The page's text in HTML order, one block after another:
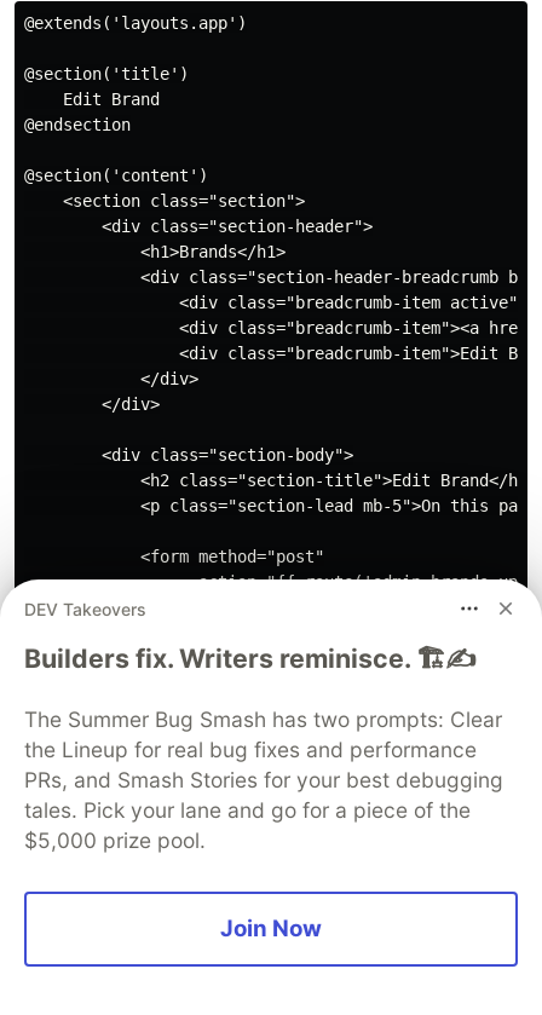
@extends('layouts.app')
@section('title')
    Edit Brand
@endsection
@section('content')
    <section class="section">
        <div class="section-header">
            <h1>Brands</h1>
<div class="section-header-breadcrumb
<div class="breadcrumb-item
<div class="breadcrumb-item"><a
<div class="breadcrumb-item">Edit
            </div>
        </div>
        <div class="section-body">
            <h2 class="section-title">Edit Brand</h2>
<p class="section-lead mb-5">On this
            <form method="post"
action="{{
                @csrf
                <div class="row">
<p class="section-lead">Add
                    </div>
<div class="col-12 col-md-6 col-
                        <div class="card">
                            <div class="card-header">
                            <div class="card-body">
<div class="form-
DEV Takeovers
Builders fix. Writers reminisce. 🏗️✍️
The Summer Bug Smash has two prompts: Clear
the Lineup for real bug fixes and performance
PRs, and Smash Stories for your best debugging
tales. Pick your lane and go for a piece of the
$5,000 prize pool.
Join Now